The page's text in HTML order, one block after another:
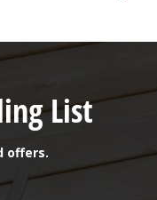
List
offers.